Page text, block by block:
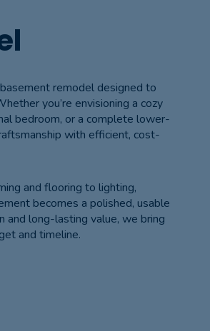
remodel designed to
you’re envisioning a cozy
bedroom, or a complete lower-
with efficient, cost-
and flooring to lighting,
becomes a polished, usable
and long-lasting value, we bring
and timeline.